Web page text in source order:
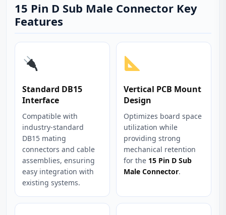
15 Pin D Sub Male Connector Key
Features
Standard DB15
Interface
Compatible with
industry‑standard
DB15 mating
connectors and cable
assemblies, ensuring
easy integration with
existing systems.
Vertical PCB Mount
Design
Optimizes board space
utilization while
providing strong
mechanical retention
for the 15 Pin D Sub
Male Connector.